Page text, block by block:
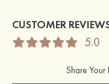
CUSTOMER
5.0
Share